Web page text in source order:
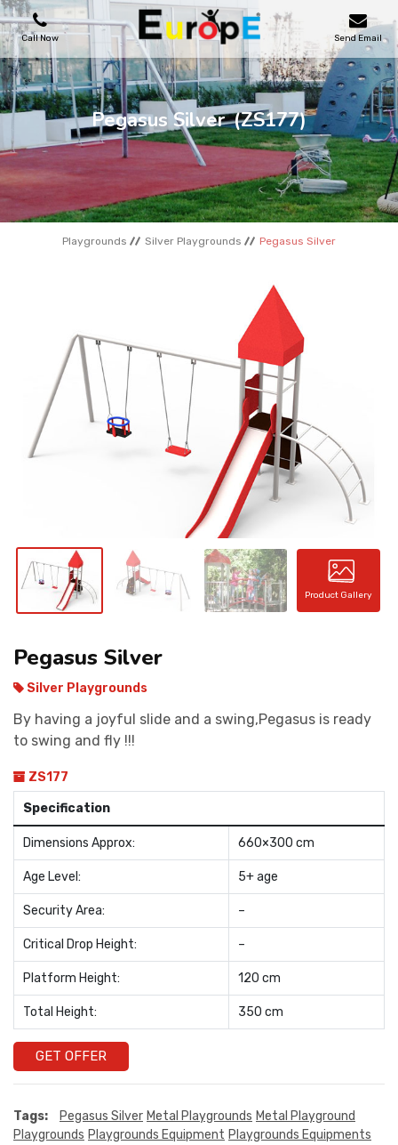
Call Now Send Email
PLAYGROUNDS
SKATEPARKS
WOODEN HOUSES
OUTDOOR FURNITURES
REFERENCES
CONTACT
Pegasus Silver (ZS177)
Playgrounds Silver Playgrounds Pegasus Silver
Product Gallery
Pegasus Silver
Silver Playgrounds
By having a joyful slide and a swing,Pegasus is ready
to swing and fly !!!
ZS177
Specification
Dimensions Approx: 660×300 cm
Age Level: 5+ age
Security Area: –
Critical Drop Height: –
Platform Height: 120 cm
Total Height: 350 cm
GET OFFER
Tags: Pegasus Silver Metal Playgrounds Metal Playground
Playgrounds Playgrounds Equipment Playgrounds Equipments